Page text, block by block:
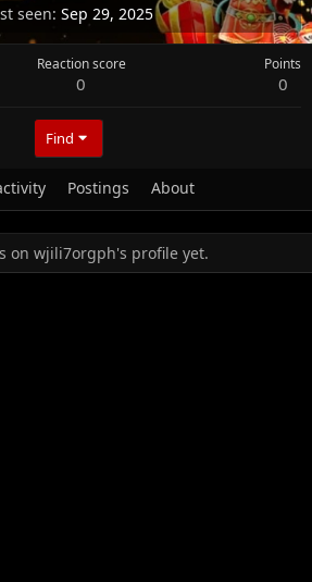
seen Sep 29, 2025
Reaction score
0
Points
0
Find
Postings About
on wjili7orgph's profile yet.